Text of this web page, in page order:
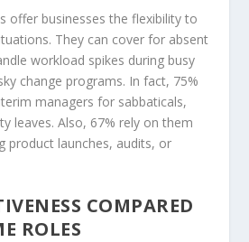
offer businesses the flexibility to
They can cover for absent
workload spikes during busy
change programs. In fact, 75%
managers for sabbaticals,
leaves. Also, 67% rely on them
product launches, audits, or
COMPARED
ROLES